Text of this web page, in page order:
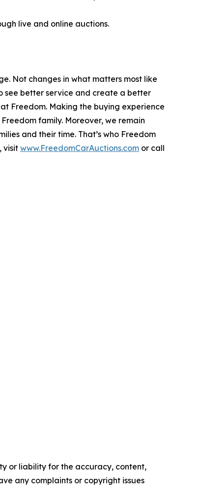
live and online auctions.
Not changes in what matters most like
see better service and create a better
Freedom. Making the buying experience
family. Moreover, we remain
and their time. That’s who Freedom
visit www.FreedomCarAuctions.com or call
or liability for the accuracy, content,
any complaints or copyright issues